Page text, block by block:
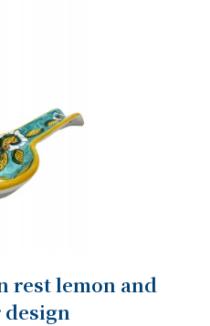
rest lemon and